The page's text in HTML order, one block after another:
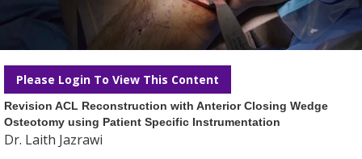
Please Login To View This Content
Revision ACL Reconstruction with Anterior Closing Wedge
Osteotomy using Patient Specific Instrumentation
Dr. Laith Jazrawi